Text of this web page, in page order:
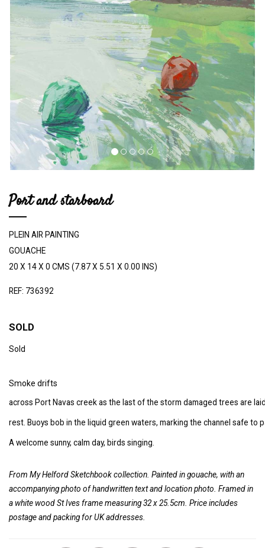
Port and starboard
PLEIN AIR PAINTING
GOUACHE
20 X 14 X 0 CMS (7.87 X 5.51 X 0.00 INS)
REF: 736392
SOLD
Sold
Smoke drifts
across Port Navas creek as the last of the storm damaged trees are
rest. Buoys bob in the liquid green waters, marking the channel safe to
A welcome sunny, calm day, birds singing.
From My Helford Sketchbook collection. Painted in gouache, with an
accompanying photo of handwritten text and location photo. Framed in
a white wood St Ives frame measuring 32 x 25.5cm. Price includes
postage and packing for UK addresses.